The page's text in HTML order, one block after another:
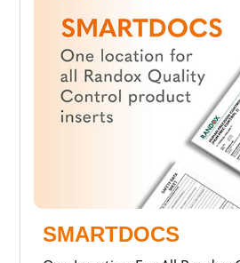
SMARTDOCS